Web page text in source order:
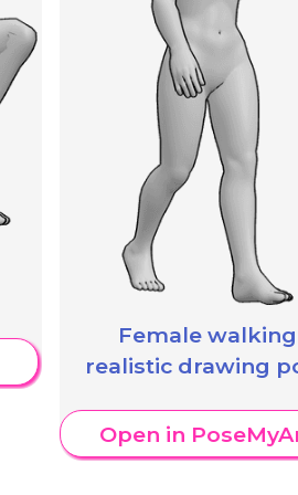
Female walking
realistic drawing
Open in